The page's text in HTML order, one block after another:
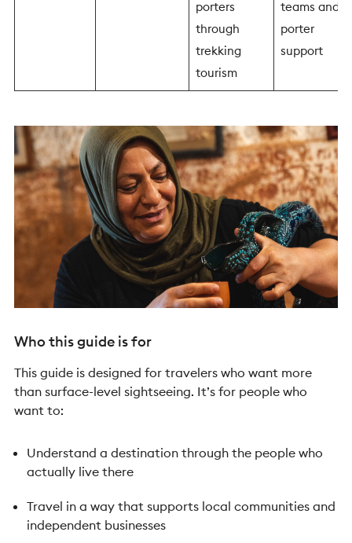
porters
through
trekking
tourism
teams and
porter
support
Who this guide is for
This guide is designed for travelers who want more
than surface-level sightseeing. It’s for people who
want to:
Understand a destination through the people who
actually live there
Travel in a way that supports local communities and
independent businesses